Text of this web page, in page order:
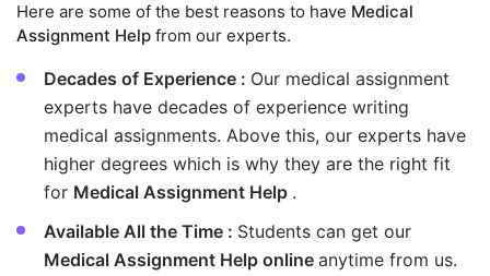
Here are some of the best reasons to have Medical
Assignment Help from our experts.
Decades of Experience : Our medical assignment
experts have decades of experience writing
medical assignments. Above this, our experts have
higher degrees which is why they are the right fit
for Medical Assignment Help .
Available All the Time : Students can get our
Medical Assignment Help online anytime from us.